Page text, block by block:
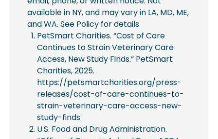
available in NY, and may vary in LA, MD, ME,
and WA. See Policy for details.
PetSmart Charities. “Cost of Care
Continues to Strain Veterinary Care
Access, New Study Finds.” PetSmart
Charities, 2025.
https://petsmartcharities.org/press-
releases/cost-of-care-continues-to-
strain-veterinary-care-access-new-
study-finds
U.S. Food and Drug Administration.